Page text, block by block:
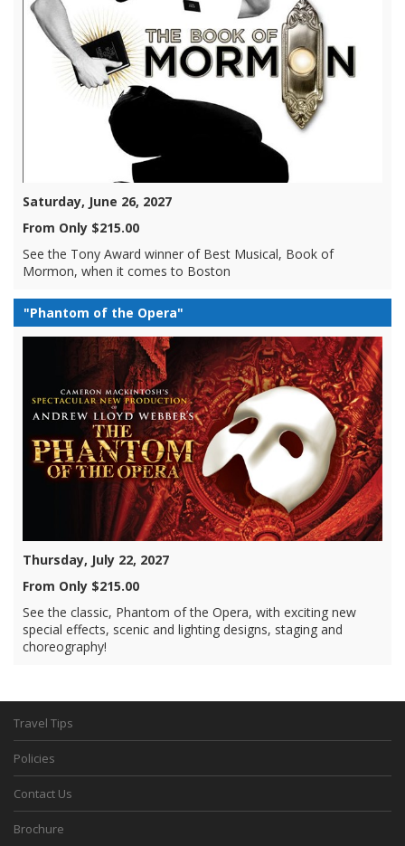
Saturday, June 26, 2027
From Only $215.00
See the Tony Award winner of Best Musical, Book of
Mormon, when it comes to Boston
"Phantom of the Opera"
Thursday, July 22, 2027
From Only $215.00
See the classic, Phantom of the Opera, with exciting new
special effects, scenic and lighting designs, staging and
choreography!
Travel Tips
Policies
Contact Us
Brochure